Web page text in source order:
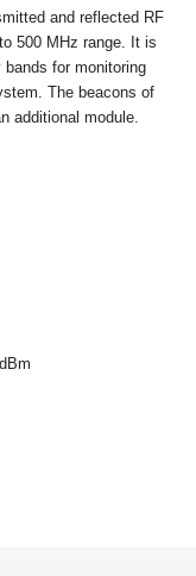
and reflected RF
500 MHz range. It is
for monitoring
The beacons of
additional module.